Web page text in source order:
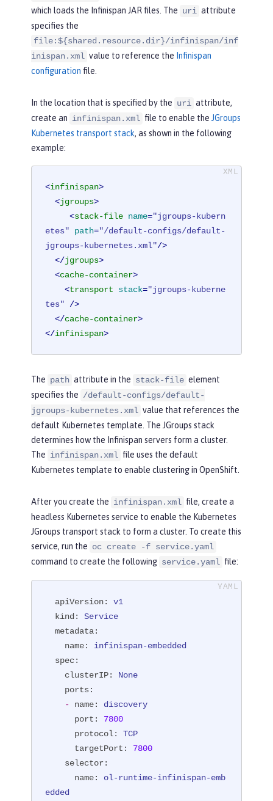
>
</library
</server>
which loads the Infinispan JAR files. The uri attribute
specifies the
file:${shared.resource.dir}/infinispan/inf
inispan.xml value to reference the Infinispan
configuration file.
In the location that is specified by the uri attribute,
create an infinispan.xml file to enable the JGroups
Kubernetes transport stack, as shown in the following
example:
<infinispan>
<jgroups>
<stack-file name="jgroups-kubern
etes"
path="/default-configs/default-
jgroups-kubernetes.xml"/>
</jgroups>
<cache-container>
<transport stack="jgroups-kuberne
tes" />
</cache-container>
</infinispan>
The path attribute in the stack-file element
specifies the /default-configs/default-
jgroups-kubernetes.xml value that references the
default Kubernetes template. The JGroups stack
determines how the Infinispan servers form a cluster.
The infinispan.xml file uses the default
Kubernetes template to enable clustering in OpenShift.
After you create the infinispan.xml file, create a
headless Kubernetes service to enable the Kubernetes
JGroups transport stack to form a cluster. To create this
service, run the oc create -f service.yaml
command to create the following service.yaml file:
apiVersion:
v1
kind:
Service
metadata:
name:
infinispan-embedded
spec:
clusterIP:
None
ports:
-
name:
discovery
port:
7800
protocol:
TCP
targetPort:
7800
selector:
name:
ol-runtime-infinispan-emb
edded